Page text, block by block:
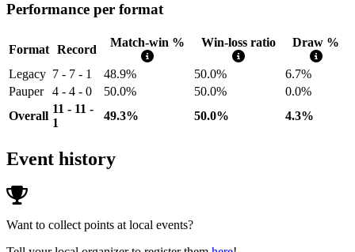
Performance per format
Format Record
Match-win % Win-loss ratio Draw %
Legacy 7 - 7 - 1 48.9% 50.0%
6.7%
Pauper
4 - 4 - 0 50.0% 50.0%
0.0%
Overall
11 - 11 -
1
49.3% 50.0% 4.3%
Event history
Want to collect points at local events?